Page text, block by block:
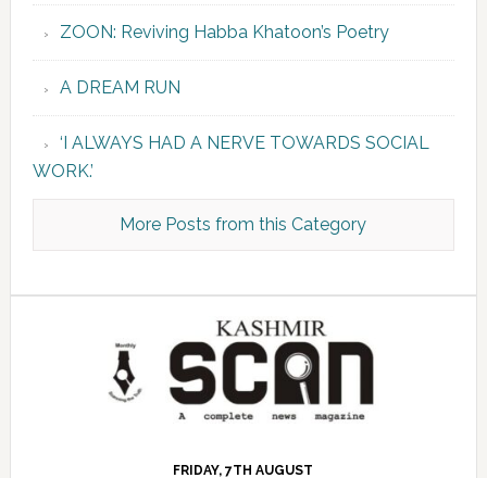
ZOON: Reviving Habba Khatoon’s Poetry
A DREAM RUN
‘I ALWAYS HAD A NERVE TOWARDS SOCIAL
WORK.’
More Posts from this Category
FRIDAY, 7TH AUGUST